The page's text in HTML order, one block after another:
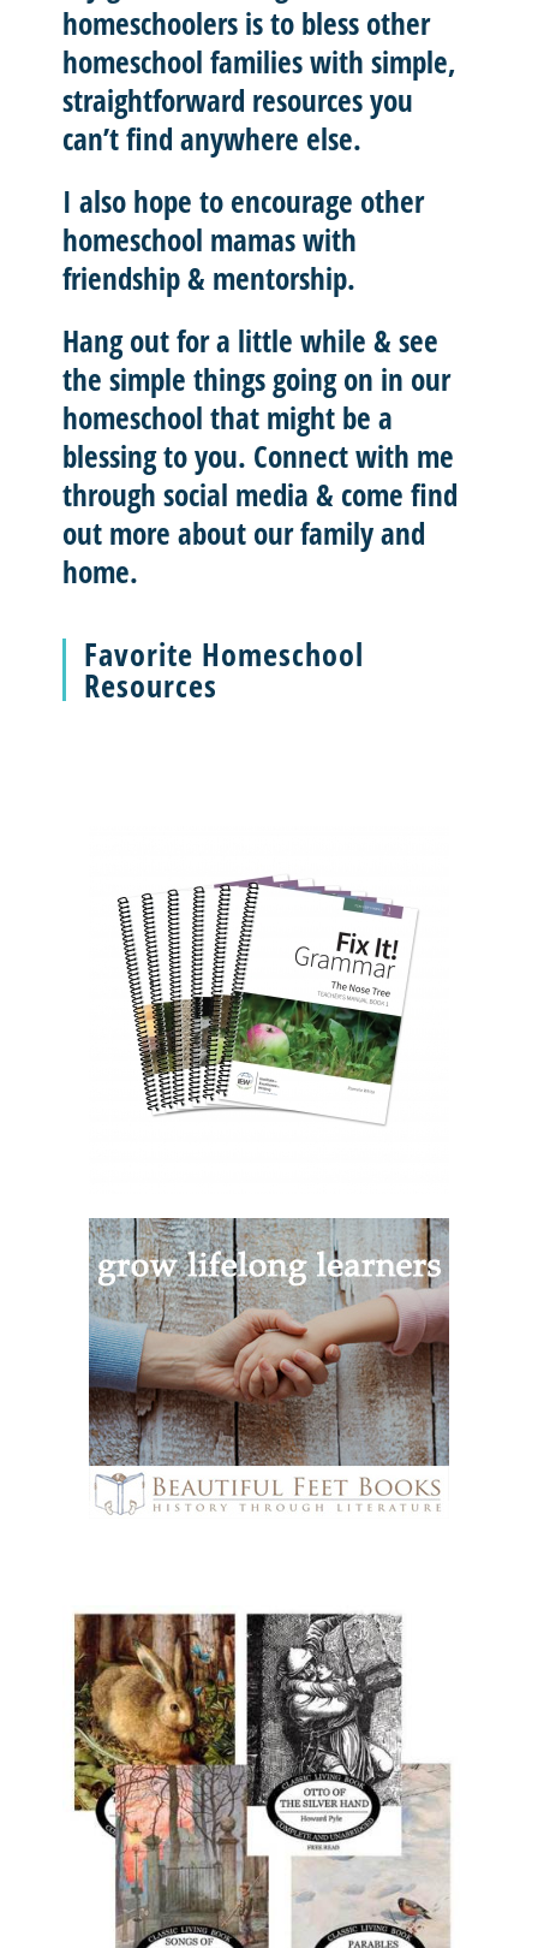
homeschoolers is to bless other
homeschool families withsimple,
straightforward resourcesyou
can’t find anywhere else.
I also hope to encourage other
homeschool mamas with
friendship & mentorship.
Hang out for a little while & see
the simple things going on in our
homeschool that might be a
blessing to you. Connect with me
through social media & come find
out more about our family and
home.
Favorite Homeschool
Resources